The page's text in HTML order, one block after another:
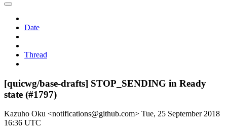
Date
Thread
[quicwg/base-drafts] STOP_SENDING in Ready
state (#1797)
Kazuho Oku <notifications@github.com> Tue, 25 September 2018
16:36 UTC